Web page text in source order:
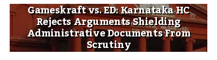
Gameskraft vs. ED: Karnataka HC
Rejects Arguments Shielding
Administrative Documents From
Scrutiny